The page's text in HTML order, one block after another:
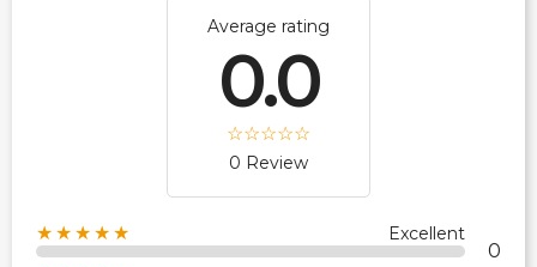
Average rating
0.0
0 Review
★★★★★ Excellent
0